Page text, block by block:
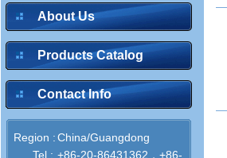
About Us
Products Catalog
Contact Info
Region :China/Guangdong
Tel : +86-20-86431362，+86-